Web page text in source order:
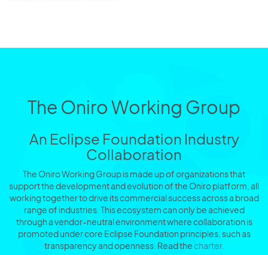
The Oniro Working Group
An Eclipse Foundation Industry
Collaboration
The Oniro Working Group is made up of organizations that
support the development and evolution of the Oniro platform, all
working together to drive its commercial success across a broad
range of industries. This ecosystem can only be achieved
through a vendor-neutral environment where collaboration is
promoted under core Eclipse Foundation principles, such as
transparency and openness. Read the charter.